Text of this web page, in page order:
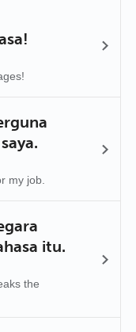
my job.
itu.
the